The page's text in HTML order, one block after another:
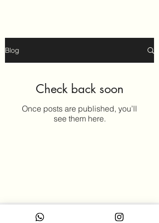
Blog
Check back soon
Once posts are published, you’ll
see them here.